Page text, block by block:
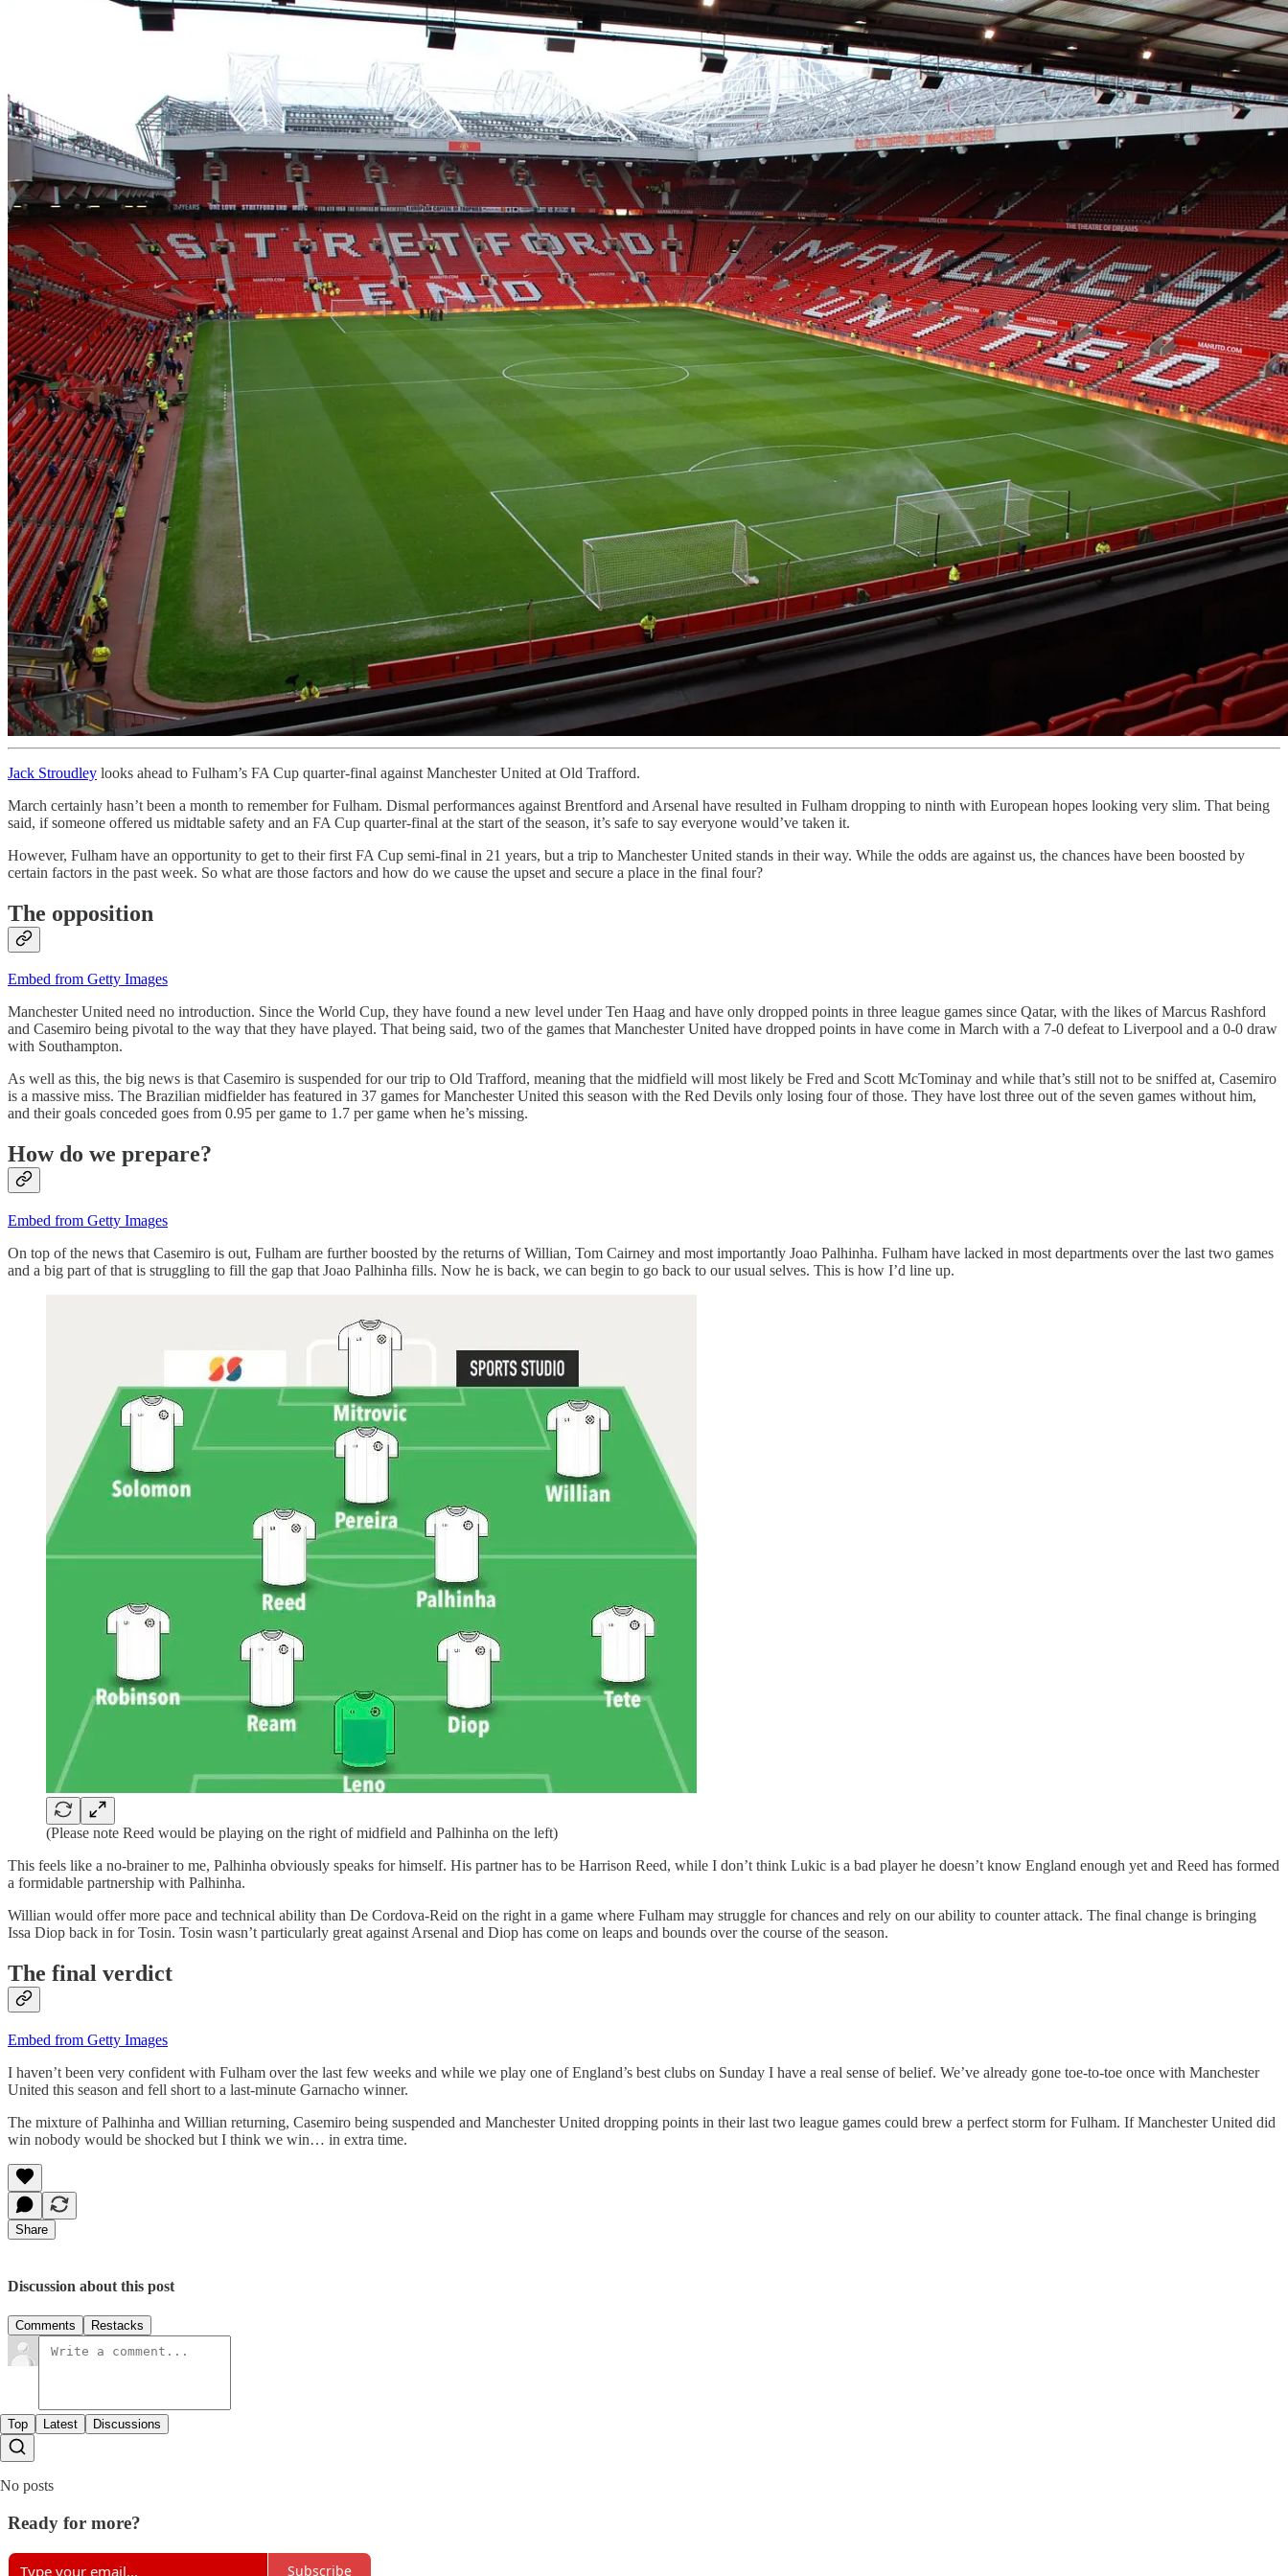
Jack Stroudley looks ahead to Fulham’s FA Cup quarter-final against Manchester United at Old Trafford.
March certainly hasn’t been a month to remember for Fulham. Dismal performances against Brentford and Arsenal have resulted in Fulham dropping to ninth with European hopes looking very slim. That being
said, if someone offered us midtable safety and an FA Cup quarter-final at the start of the season, it’s safe to say everyone would’ve taken it.
However, Fulham have an opportunity to get to their first FA Cup semi-final in 21 years, but a trip to Manchester United stands in their way. While the odds are against us, the chances have been boosted by
certain factors in the past week. So what are those factors and how do we cause the upset and secure a place in the final four?
The opposition
Embed from Getty Images
Manchester United need no introduction. Since the World Cup, they have found a new level under Ten Haag and have only dropped points in three league games since Qatar, with the likes of Marcus Rashford
and Casemiro being pivotal to the way that they have played. That being said, two of the games that Manchester United have dropped points in have come in March with a 7-0 defeat to Liverpool and a 0-0 draw
with Southampton.
As well as this, the big news is that Casemiro is suspended for our trip to Old Trafford, meaning that the midfield will most likely be Fred and Scott McTominay and while that’s still not to be sniffed at, Casemiro
is a massive miss. The Brazilian midfielder has featured in 37 games for Manchester United this season with the Red Devils only losing four of those. They have lost three out of the seven games without him,
and their goals conceded goes from 0.95 per game to 1.7 per game when he’s missing.
How do we prepare?
Embed from Getty Images
On top of the news that Casemiro is out, Fulham are further boosted by the returns of Willian, Tom Cairney and most importantly Joao Palhinha. Fulham have lacked in most departments over the last two games
and a big part of that is struggling to fill the gap that Joao Palhinha fills. Now he is back, we can begin to go back to our usual selves. This is how I’d line up.
(Please note Reed would be playing on the right of midfield and Palhinha on the left)
This feels like a no-brainer to me, Palhinha obviously speaks for himself. His partner has to be Harrison Reed, while I don’t think Lukic is a bad player he doesn’t know England enough yet and Reed has formed
a formidable partnership with Palhinha.
Willian would offer more pace and technical ability than De Cordova-Reid on the right in a game where Fulham may struggle for chances and rely on our ability to counter attack. The final change is bringing
Issa Diop back in for Tosin. Tosin wasn’t particularly great against Arsenal and Diop has come on leaps and bounds over the course of the season.
The final verdict
Embed from Getty Images
I haven’t been very confident with Fulham over the last few weeks and while we play one of England’s best clubs on Sunday I have a real sense of belief. We’ve already gone toe-to-toe once with Manchester
United this season and fell short to a last-minute Garnacho winner.
The mixture of Palhinha and Willian returning, Casemiro being suspended and Manchester United dropping points in their last two league games could brew a perfect storm for Fulham. If Manchester United did
win nobody would be shocked but I think we win… in extra time.
Share
Discussion about this post
Comments Restacks
Top Latest Discussions
No posts
Ready for more?
Subscribe